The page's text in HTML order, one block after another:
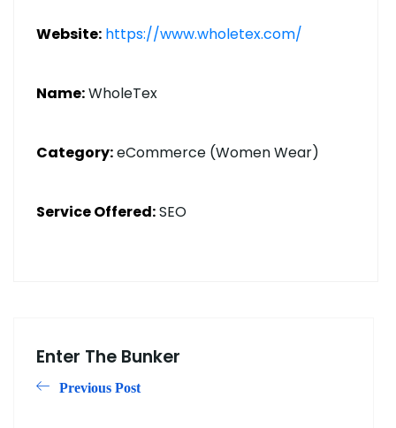
Website: https://www.wholetex.com/
Name:WholeTex
Category:eCommerce (Women Wear)
Service Offered:SEO
Enter The Bunker
Previous Post